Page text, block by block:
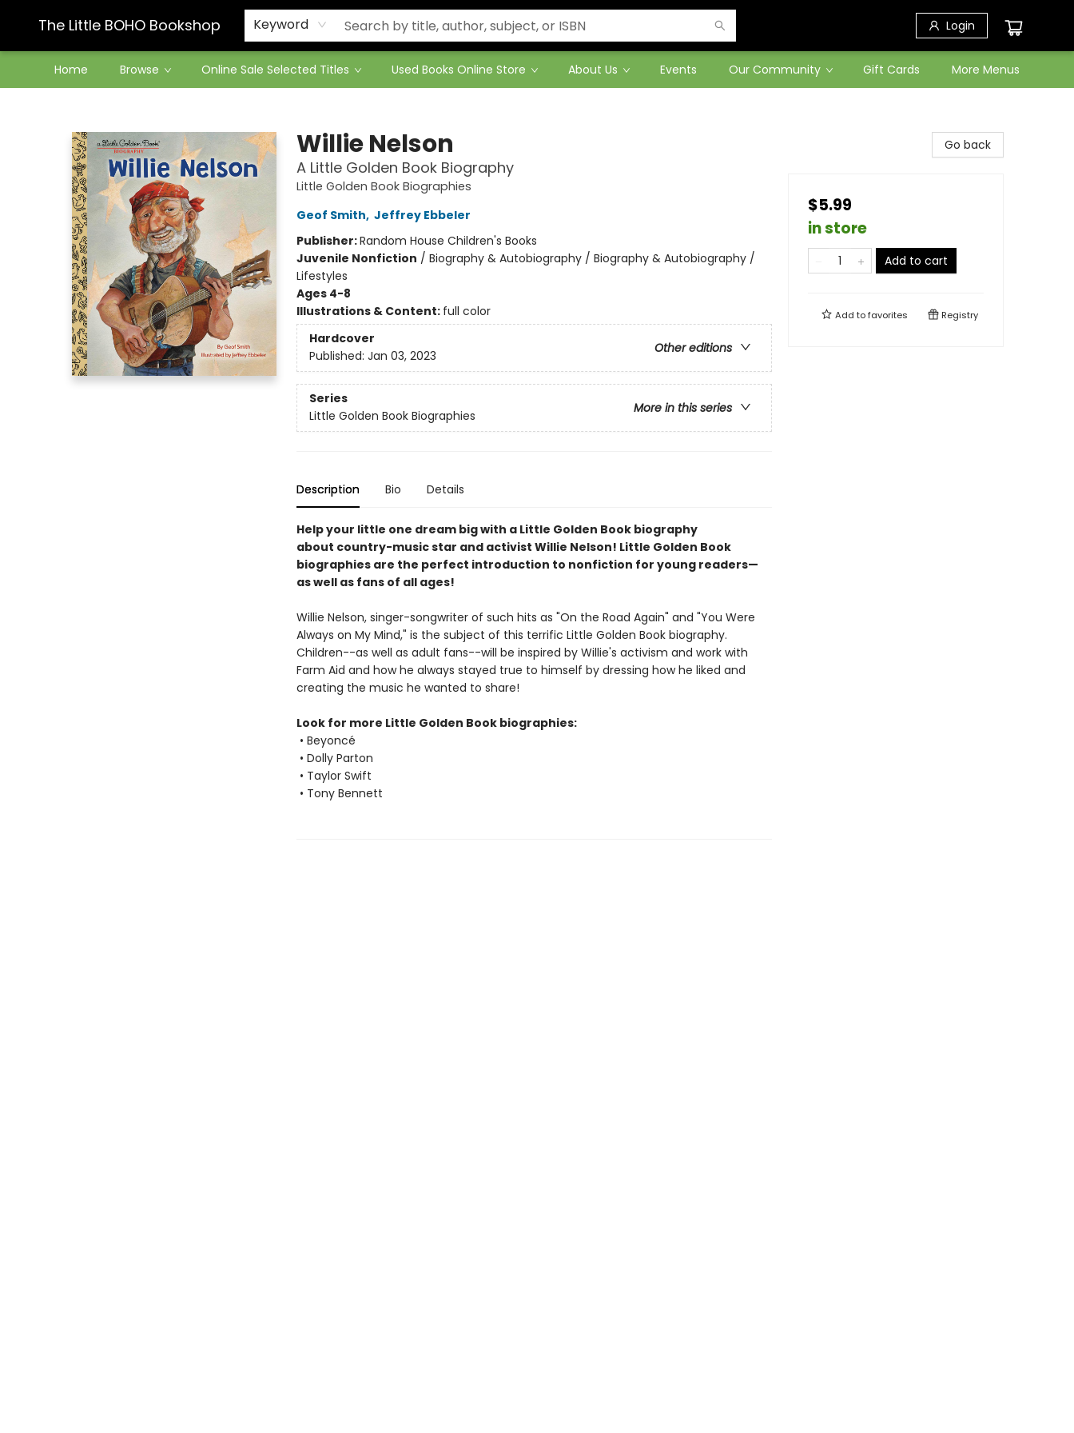
The Little BOHO Bookshop Keyword Login
Home Browse Online Sale Selected Titles Used Books Online Store About Us Events Our Community Gift Cards
Contact & Hours
More Menus
Willie Nelson
A Little Golden Book Biography
Little Golden Book Biographies
Geof Smith, Jeffrey Ebbeler
Publisher:Random House Children's Books
Juvenile Nonfiction / Biography & Autobiography / Biography & Autobiography /
Lifestyles
Ages 4-8
Illustrations & Content: full color
Hardcover
Other editions
Published: Jan 03, 2023
Series
More in this series
Little Golden Book Biographies
Description Bio Details
Help your little one dream big with a Little Golden Book biography
about country-music star and activist Willie Nelson! Little Golden Book
biographies are the perfect introduction to nonfiction for young readers—
as well as fans of all ages!
Willie Nelson, singer-songwriter of such hits as "On the Road Again" and "You Were
Always on My Mind," is the subject of this terrific Little Golden Book biography.
Children--as well as adult fans--will be inspired by Willie's activism and work with
Farm Aid and how he always stayed true to himself by dressing how he liked and
creating the music he wanted to share!
Look for more Little Golden Book biographies:
• Beyoncé
• Dolly Parton
• Taylor Swift
• Tony Bennett
Go back
$5.99
in store
Add to cart
Add tofavorites Registry